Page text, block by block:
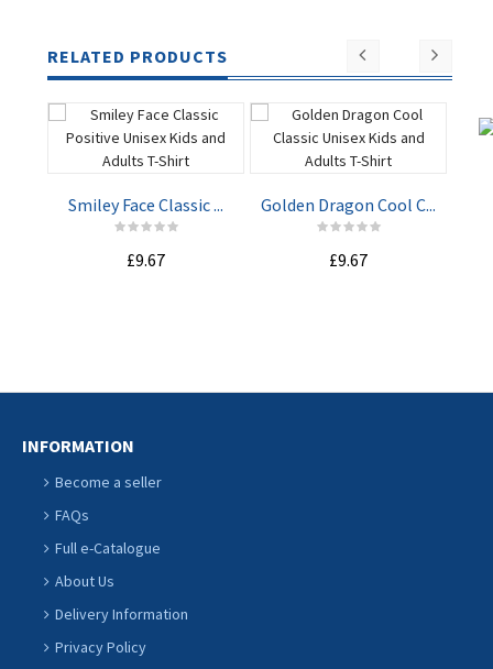
RELATED PRODUCTS
Smiley Face Classic ...
£9.67
Golden Dragon Cool C...
£9.67
INFORMATION
Become a seller
FAQs
Full e-Catalogue
About Us
Delivery Information
Privacy Policy